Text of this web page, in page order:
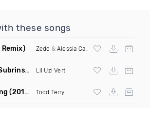
these songs
Zedd & Alessia Cara
Bootleg) Lil Uzi Vert
(2019 Remix) Todd Terry